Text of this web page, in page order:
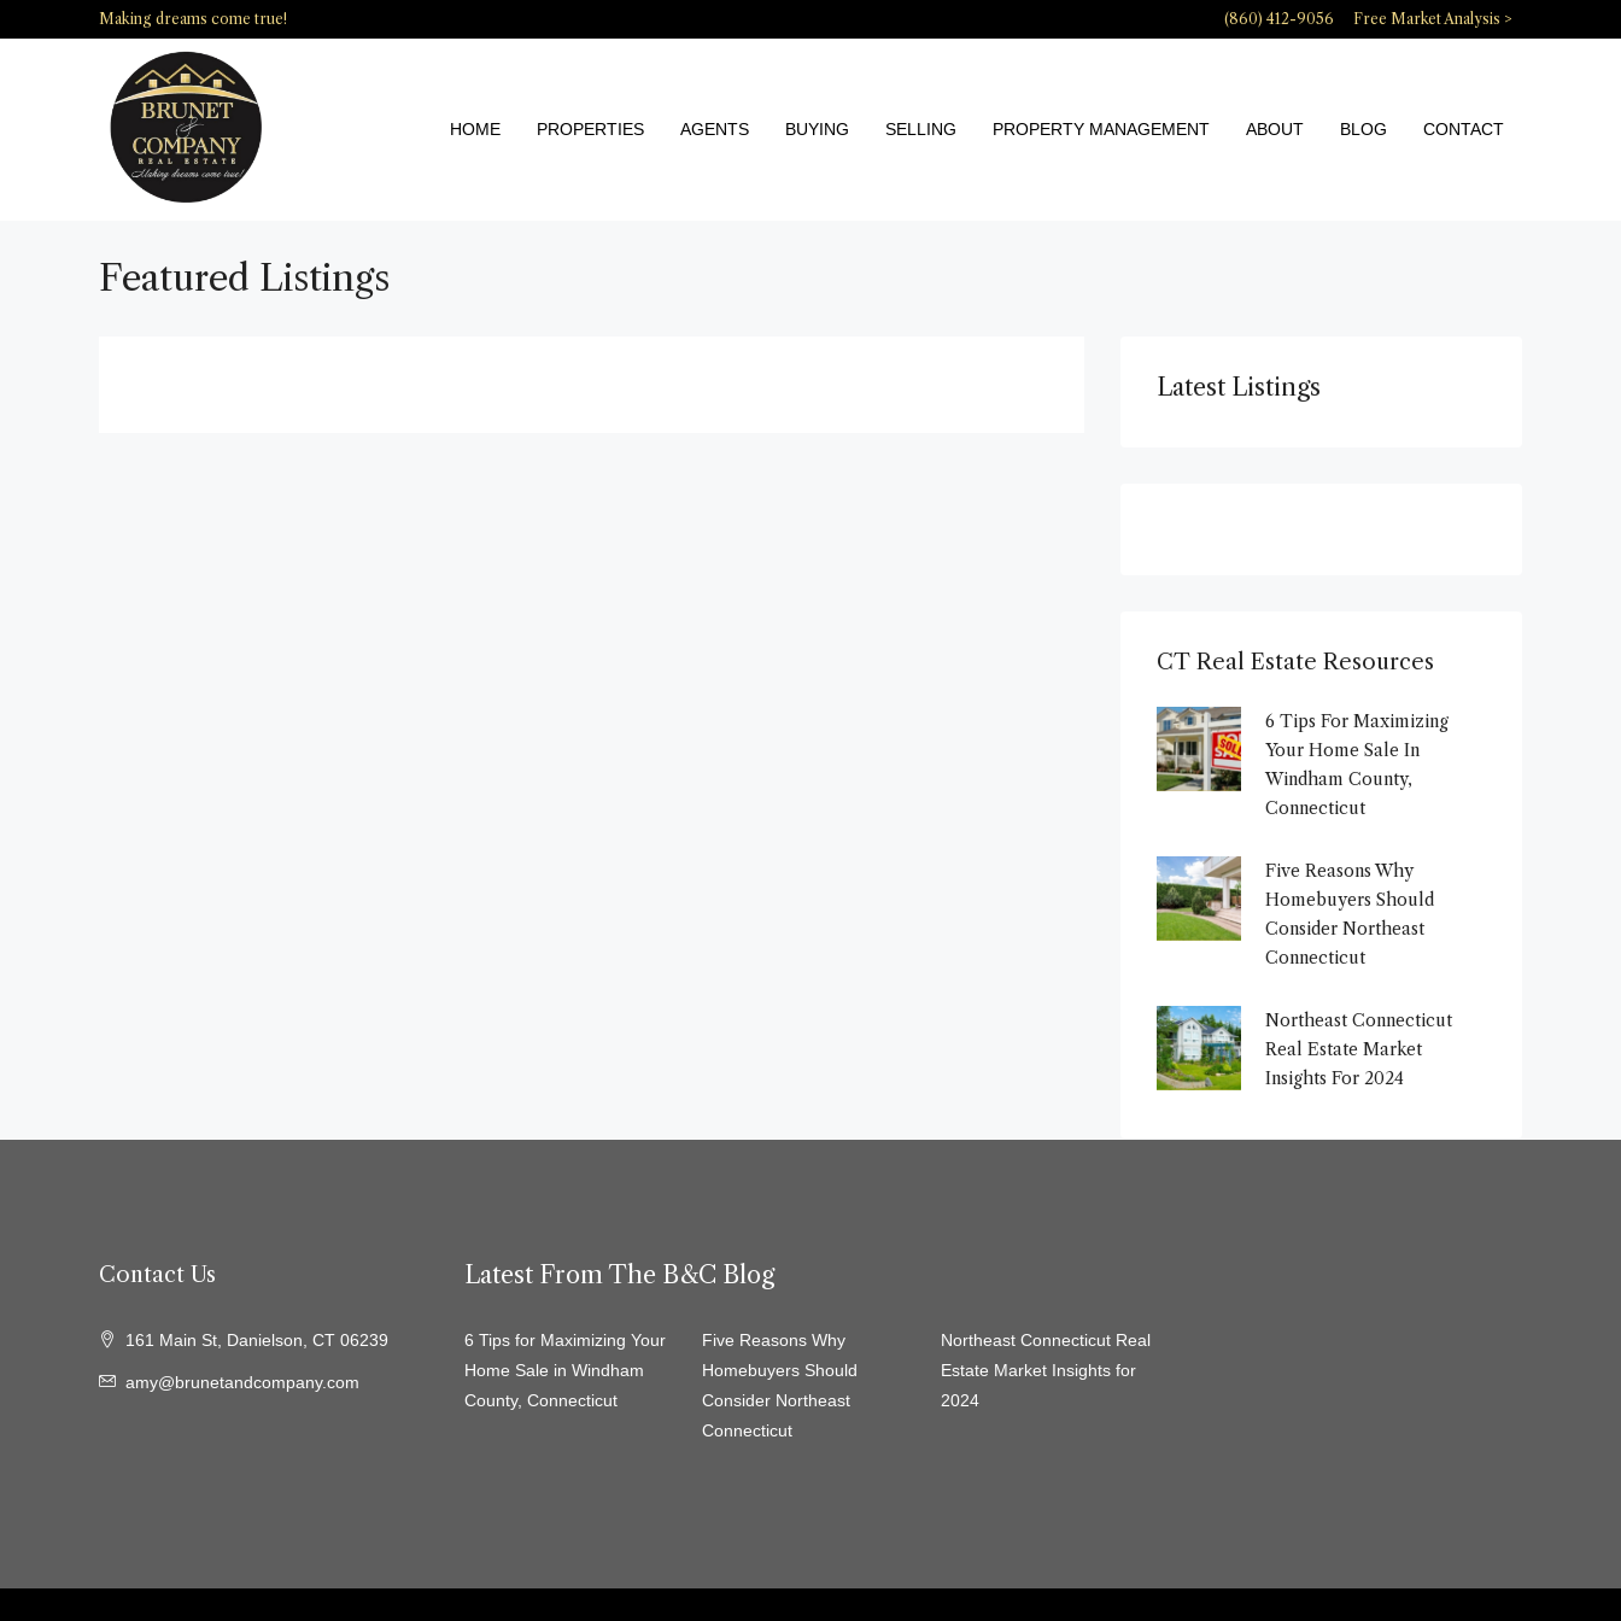
Making dreams come true! (860) 412-9056 Free Market Analysis >
HOME PROPERTIES AGENTS BUYING SELLING PROPERTY MANAGEMENT ABOUT BLOG CONTACT
Featured Listings
Latest Listings
CT Real Estate Resources
6 Tips For Maximizing
Your Home Sale In
Windham County,
Connecticut
Five Reasons Why
Homebuyers Should
Consider Northeast
Connecticut
Northeast Connecticut
Real Estate Market
Insights For 2024
Contact Us
161 Main St, Danielson, CT 06239
amy@brunetandcompany.com
Latest From The B&C Blog
6 Tips for Maximizing Your
Home Sale in Windham
County, Connecticut
Five Reasons Why
Homebuyers Should
Consider Northeast
Connecticut
Northeast Connecticut Real
Estate Market Insights for
2024